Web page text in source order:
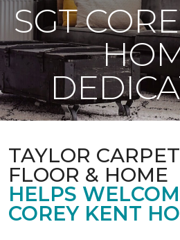
SGT
TAYLOR
FLOOR & HOME
HELPS
COREY KENT